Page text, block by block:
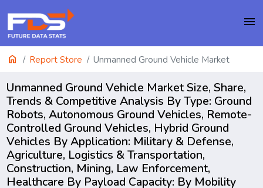
menu
home Report Store Unmanned Ground Vehicle Market
Unmanned Ground Vehicle Market Size, Share,
Trends & Competitive Analysis By Type: Ground
Robots, Autonomous Ground Vehicles, Remote-
Controlled Ground Vehicles, Hybrid Ground
Vehicles By Application: Military & Defense,
Agriculture, Logistics & Transportation,
Construction, Mining, Law Enforcement,
Healthcare By Payload Capacity: By Mobility